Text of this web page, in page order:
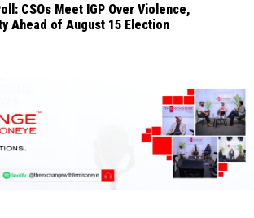
CSOs Meet IGP Over Violence,
Ahead of August 15 Election